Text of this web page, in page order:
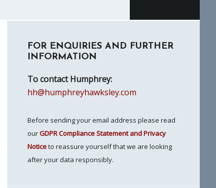
Sidebar
FOR ENQUIRIES AND FURTHER
INFORMATION
To contact Humphrey:
hh@humphreyhawksley.com
Before sending your email address please read
ourGDPR Compliance Statement and Privacy
Noticeto reassure yourself that we are looking
after your data responsibly.